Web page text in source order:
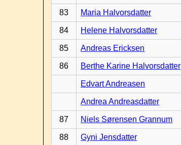
83 Maria Halvorsdatter
84 Helene Halvorsdatter
85 Andreas Ericksen
86 Berthe Karine Halvorsdatter
Edvart Andreasen
Andrea Andreasdatter
87 Niels Sørensen Grannum
88 Gyni Jensdatter